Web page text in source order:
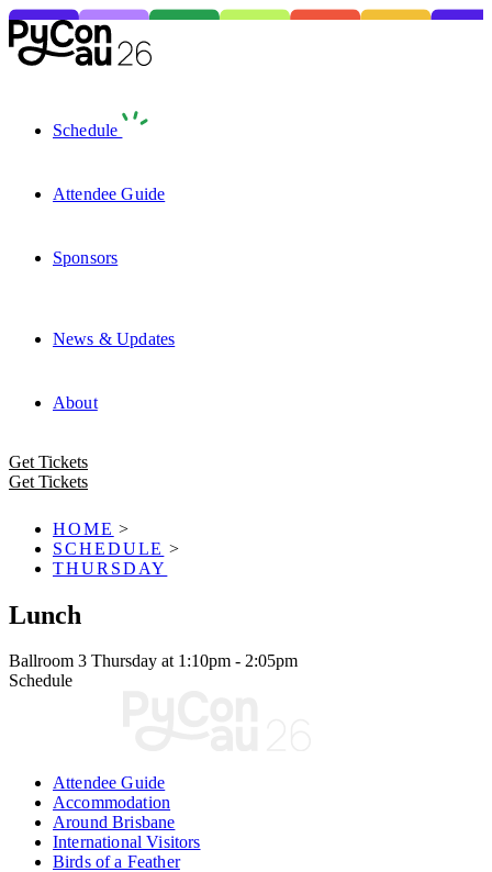
Schedule
Attendee Guide
Sponsors
News & Updates
About
Get Tickets
Get Tickets
HOME >
SCHEDULE >
THURSDAY
Lunch
Ballroom 3 Thursday at 1:10pm - 2:05pm
Schedule
Attendee Guide
Accommodation
Around Brisbane
International Visitors
Birds of a Feather